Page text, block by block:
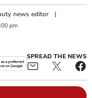
news editor |
pm
SPREAD THE NEWS